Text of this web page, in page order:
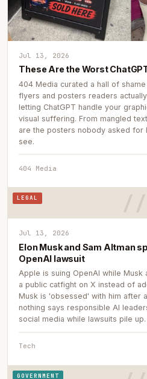
Jul 13, 2026
These Are the Worst
404 Media curated a hall of
flyers and posters readers
letting ChatGPT handle your
visual suffering. From mangled
are the posters nobody asked
see.
404 Media
LEGAL
Jul 13, 2026
Elon Musk and Sam Altman
OpenAI lawsuit
Apple is suing OpenAI while Musk
a public catfight on X instead of
Musk is 'obsessed' with him after
nothing says responsible AI
social media while lawsuits pile up.
Tech
GOVERNMENT